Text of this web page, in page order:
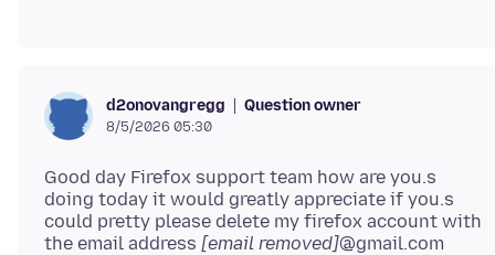
d2onovangregg Question owner
8/5/2026 05:30
Good day Firefox support team how are you.s
doing today it would greatly appreciate if you.s
could pretty please delete my firefox account with
the email address [email removed]